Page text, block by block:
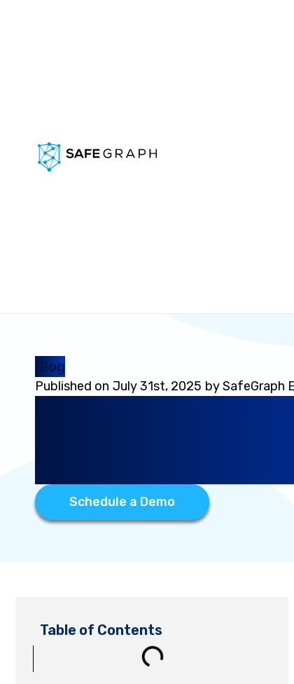
Blog
Published on July 31st, 2025 bySafeGraph
Schedule a Demo
Table of Contents